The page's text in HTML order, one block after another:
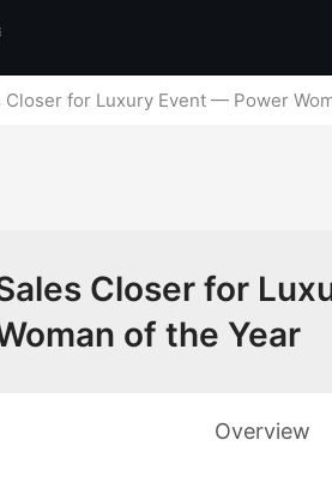
Closer for Luxury Event — Power
Closer for
of the Year
Overview